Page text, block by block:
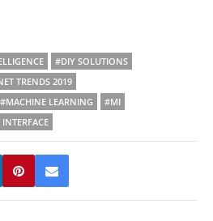
#DIY SOLUTIONS
TRENDS 2019
#MACHINE LEARNING
#MI